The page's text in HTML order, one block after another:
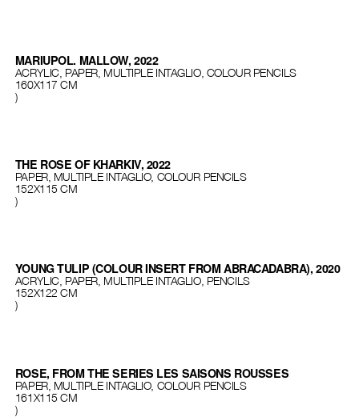
MARIUPOL. MALLOW, 2022
ACRYLIC, PAPER, MULTIPLE INTAGLIO, COLOUR PENCILS
160X117 CM
)
THE ROSE OF KHARKIV, 2022
PAPER, MULTIPLE INTAGLIO, COLOUR PENCILS
152X115 CM
)
YOUNG TULIP (COLOUR INSERT FROM ABRACADABRA), 2020
ACRYLIC, PAPER, MULTIPLE INTAGLIO, PENCILS
152X122 CM
)
ROSE, FROM THE SERIES LES SAISONS ROUSSES
PAPER, MULTIPLE INTAGLIO, COLOUR PENCILS
161X115 CM
)